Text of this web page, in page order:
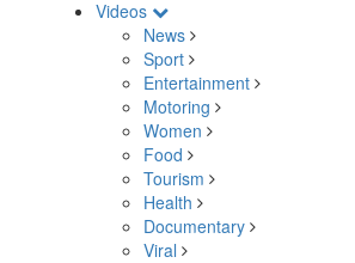
Videos
News
Sport
Entertainment
Motoring
Women
Food
Tourism
Health
Documentary
Viral